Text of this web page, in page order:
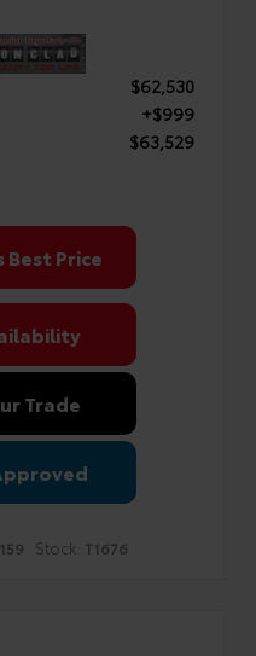
$62,530
+$999
$63,529
Price
Trade
Stock: T1676